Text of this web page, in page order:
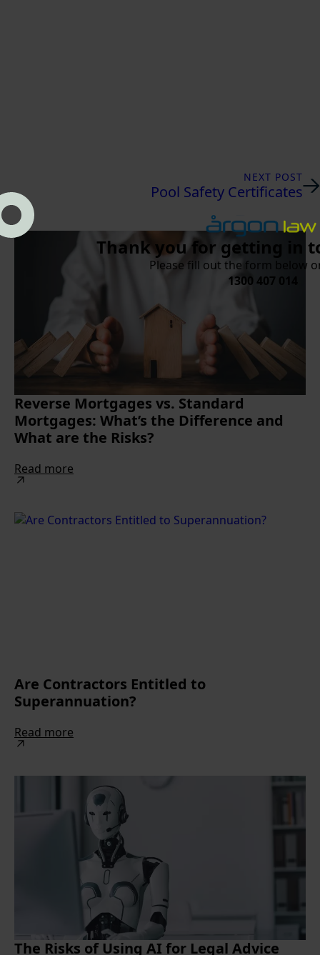
NEXT POST
Pool Safety Certificates
Reverse Mortgages vs. Standard
Mortgages: What’s the Difference and
What are the Risks?
Read more
Are Contractors Entitled to
Superannuation?
Read more
The Risks of Using AI for Legal Advice
Thank you for getting in
Please fill out the form below
1300 407 014